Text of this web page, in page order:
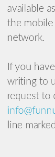
available
the mobile
network.
If you
writing to
request to
line